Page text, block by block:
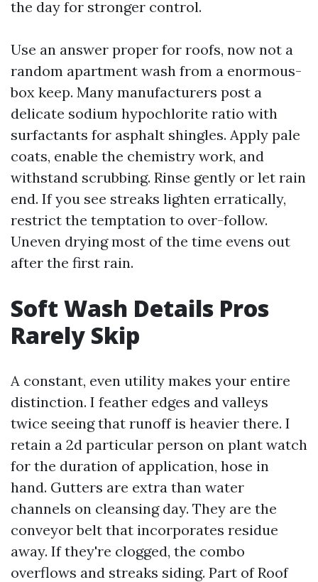
the day for stronger control.
Use an answer proper for roofs, now not a
random apartment wash from a enormous-
box keep. Many manufacturers post a
delicate sodium hypochlorite ratio with
surfactants for asphalt shingles. Apply pale
coats, enable the chemistry work, and
withstand scrubbing. Rinse gently or let rain
end. If you see streaks lighten erratically,
restrict the temptation to over-follow.
Uneven drying most of the time evens out
after the first rain.
Soft Wash Details Pros
Rarely Skip
A constant, even utility makes your entire
distinction. I feather edges and valleys
twice seeing that runoff is heavier there. I
retain a 2d particular person on plant watch
for the duration of application, hose in
hand. Gutters are extra than water
channels on cleansing day. They are the
conveyor belt that incorporates residue
away. If they're clogged, the combo
overflows and streaks siding. Part of Roof